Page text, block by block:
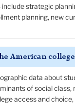
include strategic
planning, new
American
data about
of social class,
access and